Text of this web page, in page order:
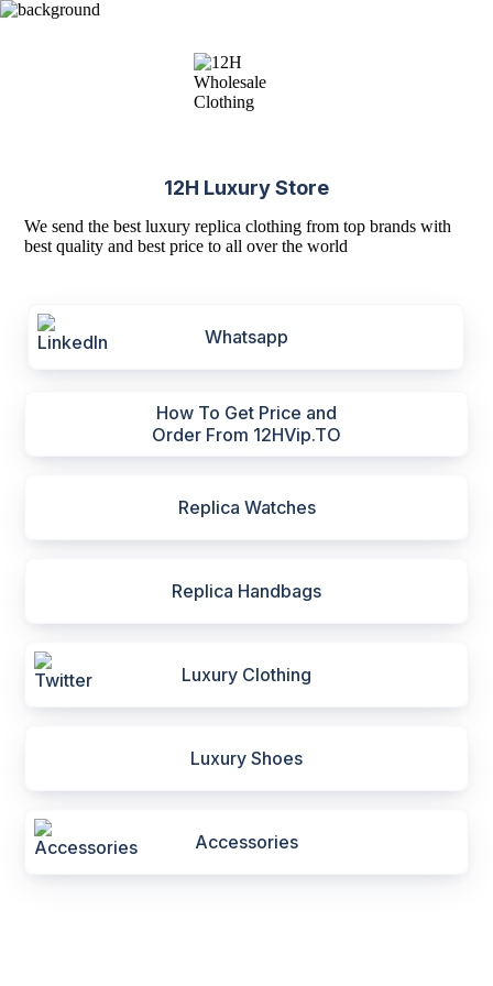
12H Luxury Store
We send the best luxury replica clothing from top brands with
best quality and best price to all over the world
Whatsapp
How To Get Price and
Order From 12HVip.TO
Replica Watches
Replica Handbags
Luxury Clothing
Luxury Shoes
Accessories